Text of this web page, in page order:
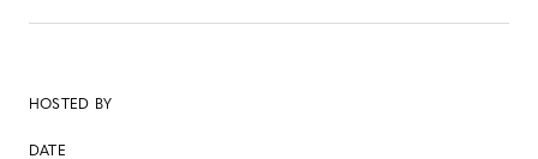
HOSTED BY
DATE